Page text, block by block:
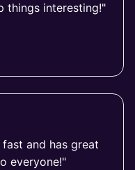
things interesting!"
and has great
everyone!"